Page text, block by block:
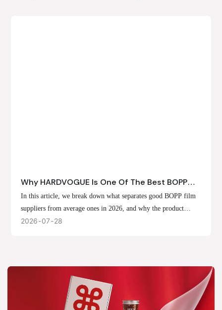
Why HARDVOGUE Is One Of The Best BOPP
Film Suppliers In 2026
In this article, we break down what separates good BOPP film
suppliers from average ones in 2026, and why the product
offerings, customization options, and production capabilities at
2026 07 28